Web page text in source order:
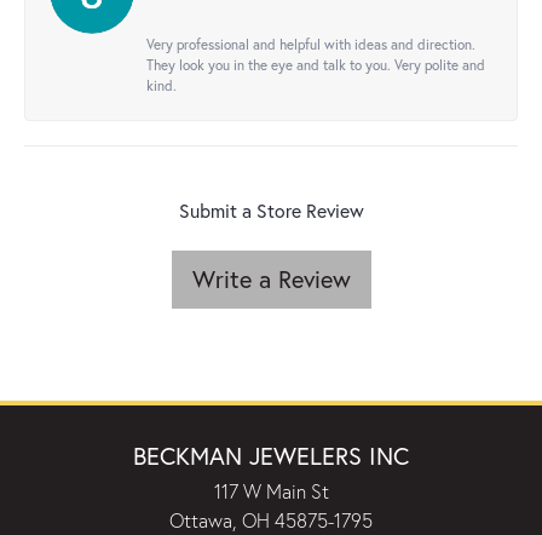
Very professional and helpful with ideas and direction.
They look you in the eye and talk to you. Very polite and
kind.
Submit a Store Review
Write a Review
BECKMAN JEWELERS INC
117 W Main St
Ottawa, OH 45875-1795